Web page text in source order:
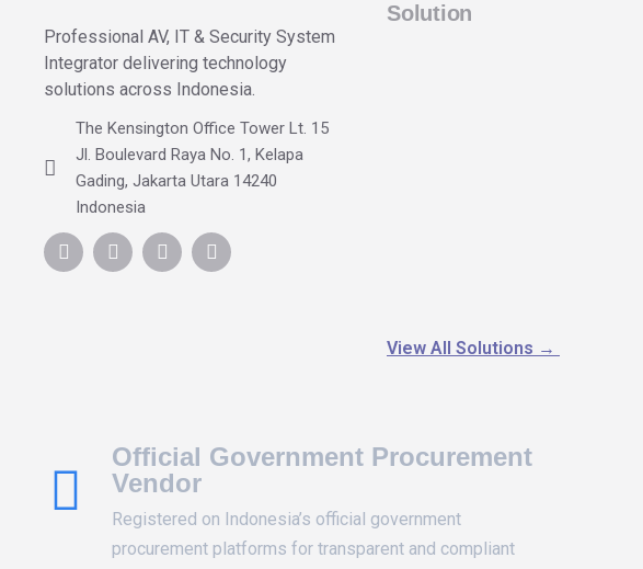
Professional AV, IT & Security System
Integrator delivering technology
solutions across Indonesia.
The Kensington Office Tower Lt. 15
Jl. Boulevard Raya No. 1, Kelapa
Gading, Jakarta Utara 14240
Indonesia
Solution
View All Solutions →
Official Government Procurement
Vendor
Registered on Indonesia’s official government
procurement platforms for transparent and compliant